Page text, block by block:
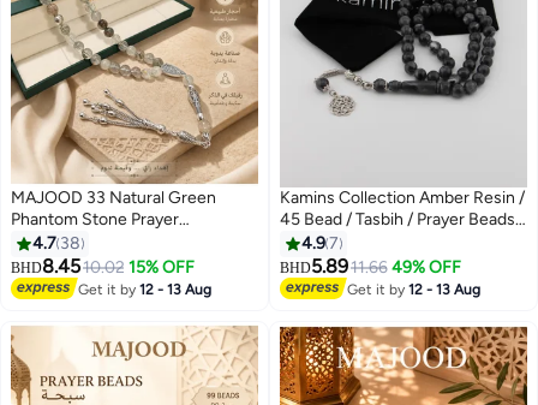
MAJOOD 33 Natural Green
Phantom Stone Prayer
Beads/Tasbih/10MM/For Men
and Women/Ramadan Gift
4.7 38
BHD8.4510.02 15% OFF
Get it by12 - 13 Aug
Kamins Collection Amber Resin /
45 Bead / Tasbih / Prayer Beads /
Gray Swirl
4.97
BHD5.8911.66 49% OFF
Get it by12 - 13 Aug